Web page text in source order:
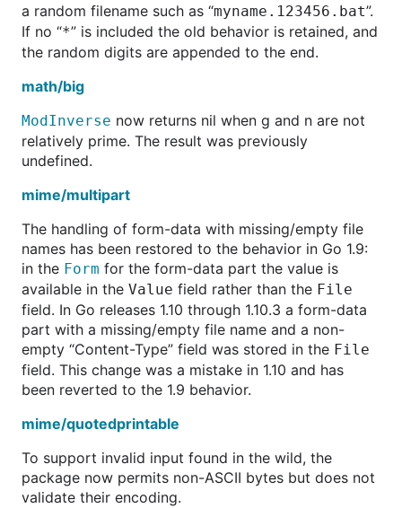
a random filename such as “myname.123456.bat”.
If no “*” is included the old behavior is retained, and
the random digits are appended to the end.
math/big
ModInverse now returns nil when g and n are not
relatively prime. The result was previously
undefined.
mime/multipart
The handling of form-data with missing/empty file
names has been restored to the behavior in Go 1.9:
in the Form for the form-data part the value is
available in the Value field rather than the File
field. In Go releases 1.10 through 1.10.3 a form-data
part with a missing/empty file name and a non-
empty “Content-Type” field was stored in the File
field. This change was a mistake in 1.10 and has
been reverted to the 1.9 behavior.
mime/quotedprintable
To support invalid input found in the wild, the
package now permits non-ASCII bytes but does not
validate their encoding.